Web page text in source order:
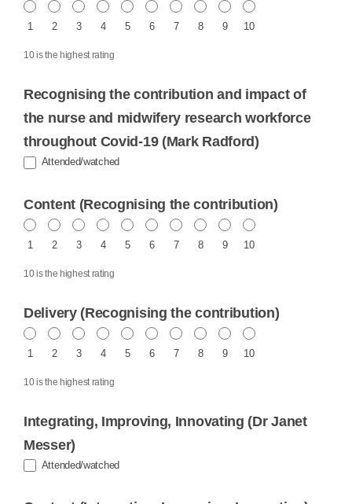
1 2 3 4 5 6 7 8 9 10
10 is the highest rating
Recognising the contribution and impact of
the nurse and midwifery research workforce
throughout Covid-19 (Mark Radford)
Attended/watched
Content (Recognising the contribution)
1 2 3 4 5 6 7 8 9 10
10 is the highest rating
Delivery (Recognising the contribution)
1 2 3 4 5 6 7 8 9 10
10 is the highest rating
Integrating, Improving, Innovating (Dr Janet
Messer)
Attended/watched